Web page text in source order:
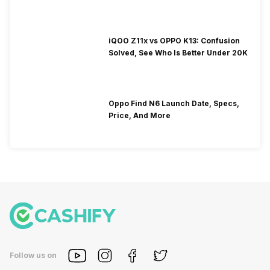
iQOO Z11x vs OPPO K13: Confusion
Solved, See Who Is Better Under 20K
Oppo Find N6 Launch Date, Specs,
Price, And More
Follow us on